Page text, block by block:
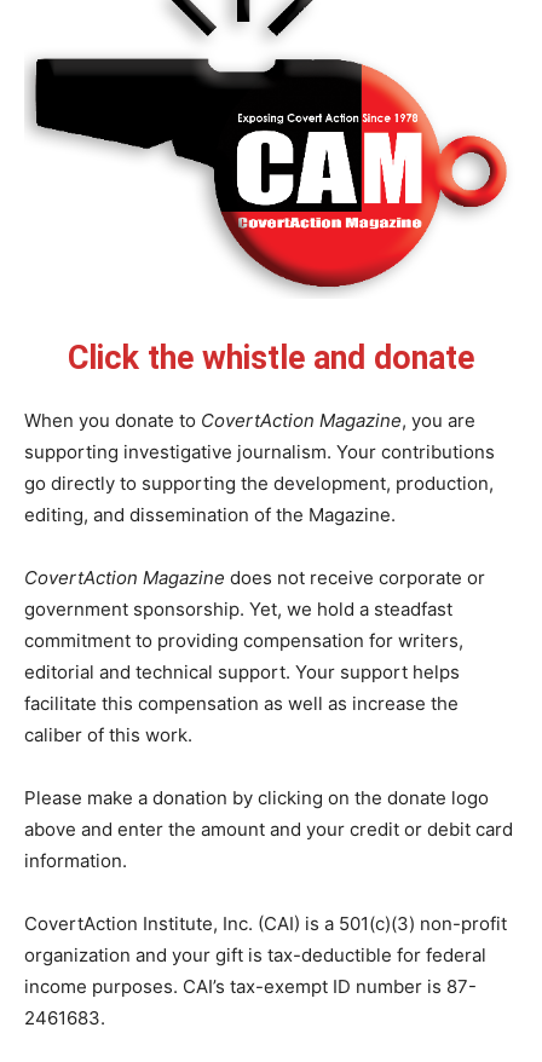
Click the whistle and donate
When you donate to CovertAction Magazine, you are
supporting investigative journalism. Your contributions
go directly to supporting the development, production,
editing, and dissemination of the Magazine.
CovertAction Magazine does not receive corporate or
government sponsorship. Yet, we hold a steadfast
commitment to providing compensation for writers,
editorial and technical support. Your support helps
facilitate this compensation as well as increase the
caliber of this work.
Please make a donation by clicking on the donate logo
above and enter the amount and your credit or debit card
information.
CovertAction Institute, Inc. (CAI) is a 501(c)(3) non-profit
organization and your gift is tax-deductible for federal
income purposes. CAI’s tax-exempt ID number is 87-
2461683.